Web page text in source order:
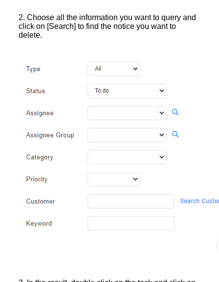
2. Choose all the information you want to query and
click on [Search] to find the notice you want to
delete.